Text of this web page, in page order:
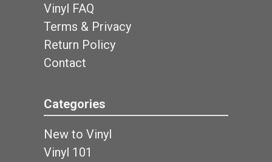
Vinyl FAQ
Terms & Privacy
Return Policy
Contact
Categories
New to Vinyl
Vinyl 101